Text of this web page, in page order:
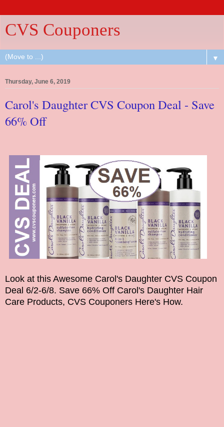
CVS Couponers
▼
Thursday, June 6, 2019
Carol's Daughter CVS Coupon Deal - Save
66% Off
Look at this Awesome Carol's Daughter CVS Coupon
Deal 6/2-6/8. Save 66% Off Carol's Daughter Hair
Care Products, CVS Couponers Here's How.